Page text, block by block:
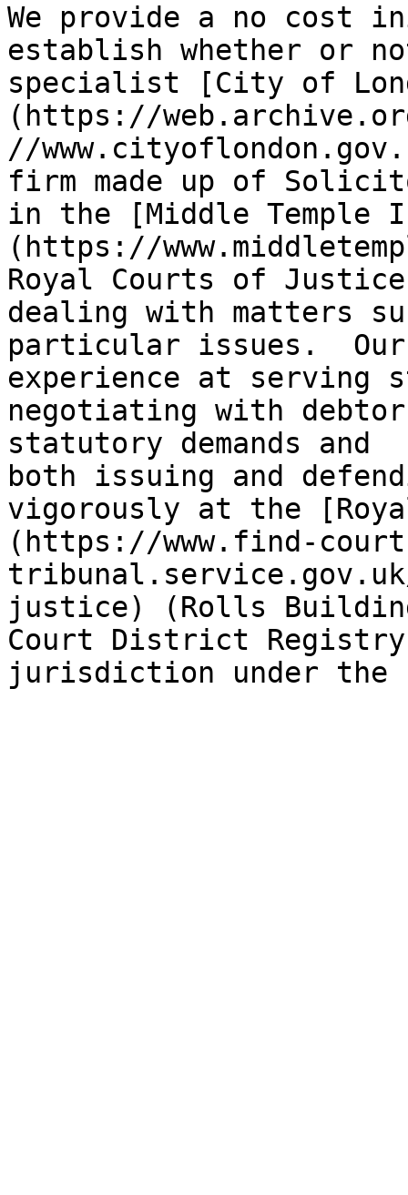
We provide a no cost
establish whether or
specialist [City of
(https://
//
firm made up of
in the [Middle Temple
(https://
Royal Courts of
dealing with matters
particular issues.
experience at serving
negotiating with
statutory demands and
both issuing and
vigorously at the
(https://www.find-
justice) (Rolls
Court District
jurisdiction under the